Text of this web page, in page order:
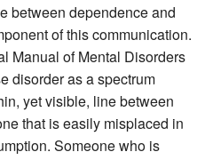
between dependence and
of this communication.
Manual of Mental Disorders
disorder as a spectrum
yet visible, line between
that is easily misplaced in
Someone who is